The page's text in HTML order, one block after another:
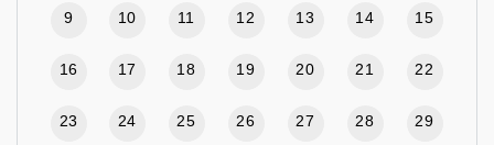
9 10 11 12 13 14 15
16 17 18 19 20 21 22
23 24 25 26 27 28 29